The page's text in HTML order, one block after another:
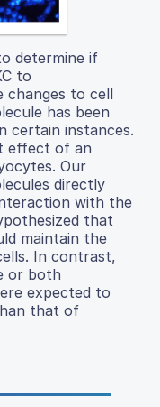
determine if
to
changes to cell
has been
certain instances.
effect of an
Our
directly
with the
that
maintain the
In contrast,
or both
expected to
that of